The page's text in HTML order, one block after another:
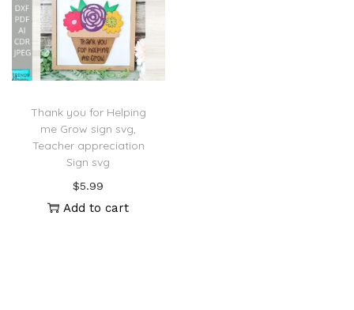
Thank you for Helping
me Grow sign svg,
Teacher appreciation
Sign svg
$5.99
Add to cart